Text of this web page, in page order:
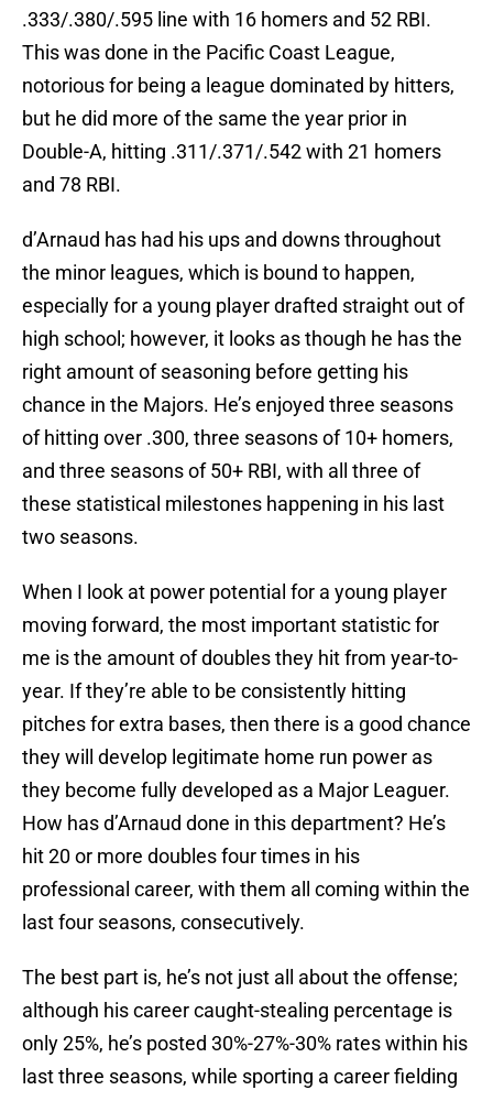
.333/.380/.595 line with 16 homers and 52 RBI.
This was done in the Pacific Coast League,
notorious for being a league dominated by hitters,
but he did more of the same the year prior in
Double-A, hitting .311/.371/.542 with 21 homers
and 78 RBI.
d’Arnaud has had his ups and downs throughout
the minor leagues, which is bound to happen,
especially for a young player drafted straight out of
high school; however, it looks as though he has the
right amount of seasoning before getting his
chance in the Majors. He’s enjoyed three seasons
of hitting over .300, three seasons of 10+ homers,
and three seasons of 50+ RBI, with all three of
these statistical milestones happening in his last
two seasons.
When I look at power potential for a young player
moving forward, the most important statistic for
me is the amount of doubles they hit from year-to-
year. If they’re able to be consistently hitting
pitches for extra bases, then there is a good chance
they will develop legitimate home run power as
they become fully developed as a Major Leaguer.
How has d’Arnaud done in this department? He’s
hit 20 or more doubles four times in his
professional career, with them all coming within the
last four seasons, consecutively.
The best part is, he’s not just all about the offense;
although his career caught-stealing percentage is
only 25%, he’s posted 30%-27%-30% rates within his
last three seasons, while sporting a career fielding